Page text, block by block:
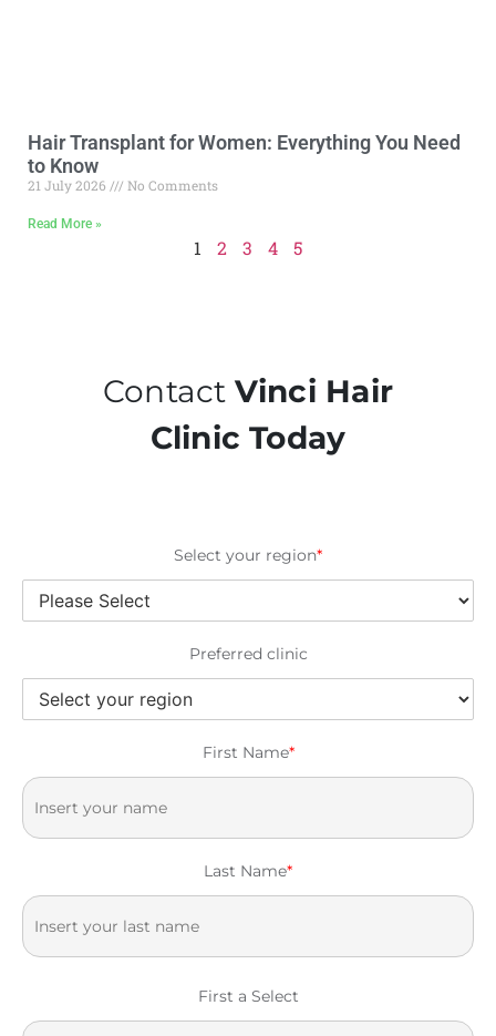
Hair Transplant for Women: Everything You Need
to Know
21 July 2026 No Comments
Read More »
1 2 3 4 5
Contact Vinci Hair
Clinic Today
Select your region*
Preferred clinic
First Name*
Last Name*
First a Select